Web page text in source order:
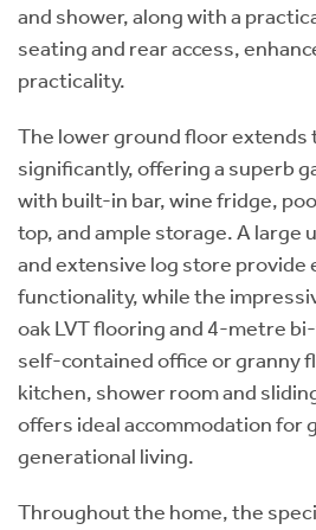
and shower, along with a
seating and rear access,
practicality.
The lower ground floor extends
significantly, offering a superb
with built-in bar, wine fridge,
top, and ample storage. A large
and extensive log store provide
functionality, while the
oak LVT flooring and 4-metre
self-contained office or granny
kitchen, shower room and
offers ideal accommodation for
generational living.
Throughout the home, the